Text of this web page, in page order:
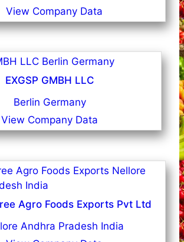
View Company Data
EXGSP GMBH LLC
Berlin Germany
View Company Data
Agro Foods Exports Pvt Ltd
Andhra Pradesh India